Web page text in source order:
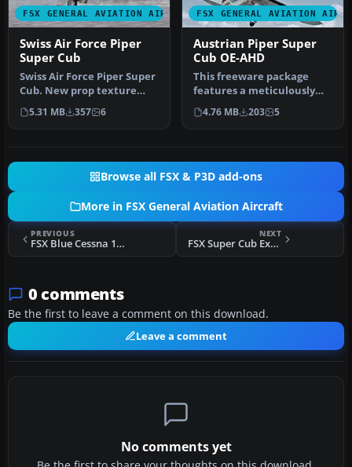
FSX GENERAL AVIATION AIRCRAFT
Swiss Air Force Piper
Super Cub
Swiss Air Force Piper Super
Cub. New prop texture
included. Fictive textures
…
5.31 MB 357 6
FSX GENERAL AVIATION
Austrian Piper Super
Cub OE-AHD
This freeware package
features a meticulously
detailed Austrian-
registered Pi…
4.76 MB 203 5
Browse all FSX & P3D add-ons
More in FSX General Aviation Aircraft
PREVIOUS
FSX Blue Cessna 140
NEXT
FSX Super Cub Extreme - RP1
0 comments
Be the first to leave a comment on this download.
Leave a comment
No comments yet